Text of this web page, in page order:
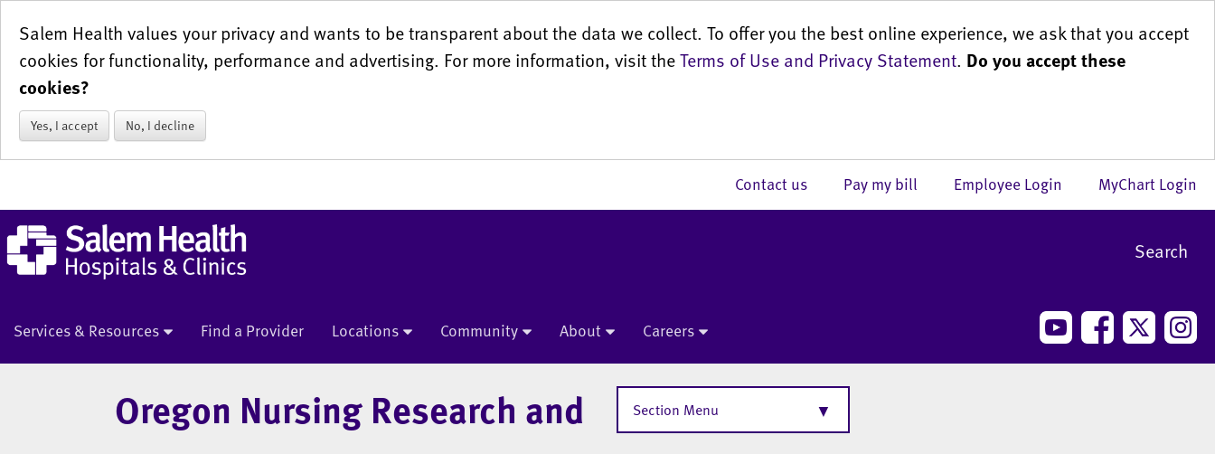
Salem Health values your privacy and wants to be transparent about the data we collect. To offer you the best online experience, we ask that you accept
cookies for functionality, performance and advertising. For more information, visit theTerms of Use and Privacy Statement. Do you accept these
cookies?
Yes, I accept No, I decline
MyChart Login
Employee Login
Pay my bill
Contact us
Search
Services & Resources Find a Provider Locations Community About Careers
Oregon Nursing Research and
Section Menu ▼